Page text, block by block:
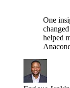
One
helped